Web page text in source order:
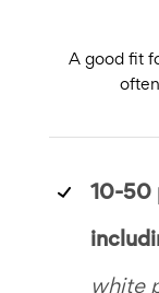
A good fit
10-50
white